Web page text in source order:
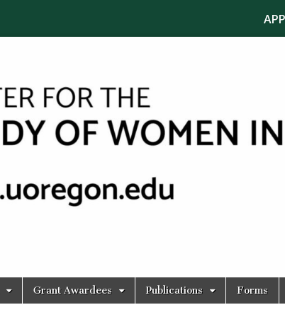
Grant Awardees Publications Forms